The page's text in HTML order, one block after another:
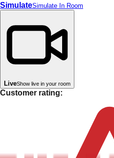
SimulateSimulate In Room
LiveShow live in your room
Customer rating: